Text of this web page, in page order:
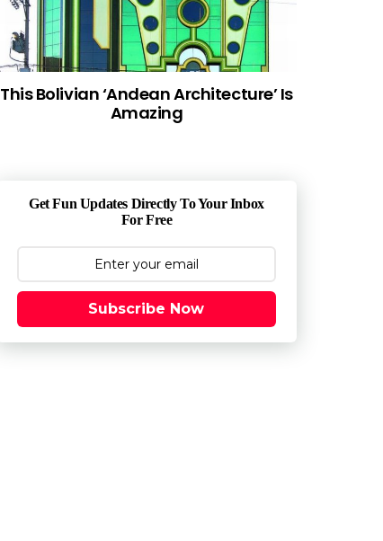
This Bolivian ‘Andean Architecture’ Is
Amazing
Get Fun Updates Directly To Your Inbox
For Free
Subscribe Now